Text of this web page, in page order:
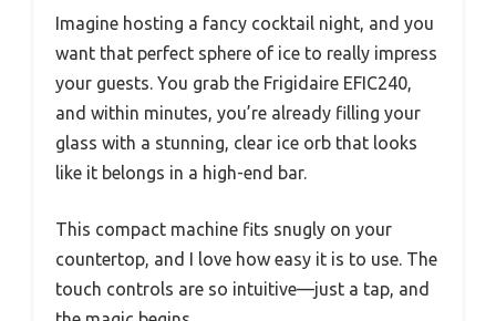
Imagine hosting a fancy cocktail night, and you
want that perfect sphere of ice to really impress
your guests. You grab the Frigidaire EFIC240,
and within minutes, you’re already filling your
glass with a stunning, clear ice orb that looks
like it belongs in a high-end bar.
This compact machine fits snugly on your
countertop, and I love how easy it is to use. The
touch controls are so intuitive—just a tap, and